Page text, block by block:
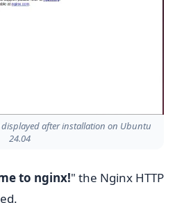
after installation on Ubuntu
24.04
to nginx!" the Nginx HTTP